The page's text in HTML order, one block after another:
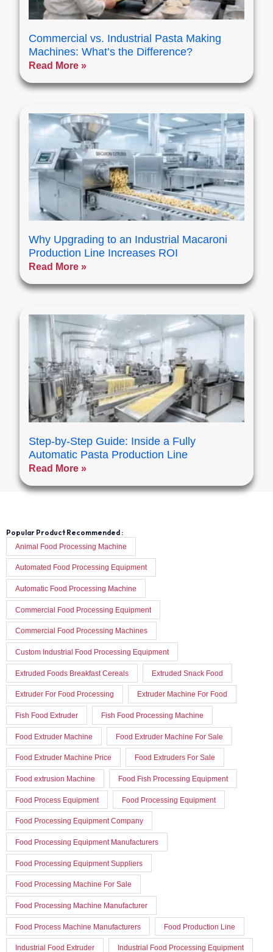
Commercial vs. Industrial Pasta Making
Machines: What’s the Difference?
Read More »
Why Upgrading to an Industrial Macaroni
Production Line Increases ROI
Read More »
Step-by-Step Guide: Inside a Fully
Automatic Pasta Production Line
Read More »
Popular Product Recommended :
Animal Food Processing Machine
Automated Food Processing Equipment
Automatic Food Processing Machine
Commercial Food Processing Equipment
Commercial Food Processing Machines
Custom Industrial Food Processing Equipment
Extruded Foods Breakfast Cereals Extruded Snack Food
Extruder For Food Processing Extruder Machine For Food
Fish Food Extruder Fish Food Processing Machine
Food Extruder Machine Food Extruder Machine For Sale
Food Extruder Machine Price Food Extruders For Sale
Food extrusion Machine Food Fish Processing Equipment
Food Process Equipment Food Processing Equipment
Food Processing Equipment Company
Food Processing Equipment Manufacturers
Food Processing Equipment Suppliers
Food Processing Machine For Sale
Food Processing Machine Manufacturer
Food Process Machine Manufacturers Food Production Line
Industrial Food Extruder Industrial Food Processing Equipment